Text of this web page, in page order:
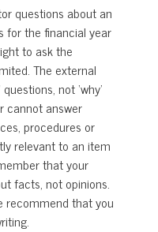
questions about an
for the financial year
to ask the
The external
not ‘why’
cannot answer
procedures or
relevant to an item
that your
facts, not opinions.
recommend that you